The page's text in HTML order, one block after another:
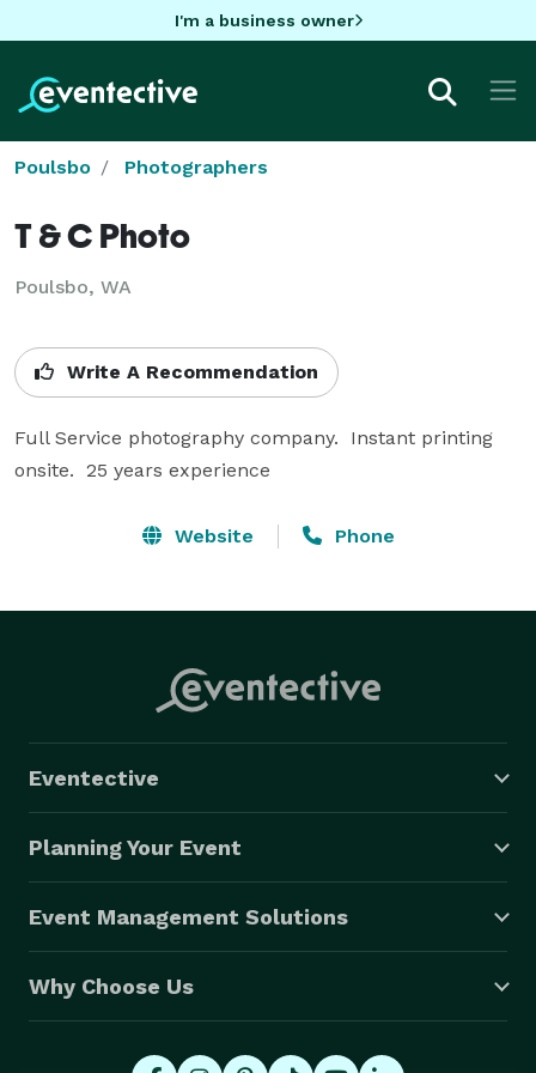
I'm a business owner
Poulsbo Photographers
T & C Photo
Poulsbo, WA
Write A Recommendation
Full Service photography company.  Instant printing
onsite.  25 years experience
Website Phone
Eventective
Planning Your Event
Event Management Solutions
Why Choose Us